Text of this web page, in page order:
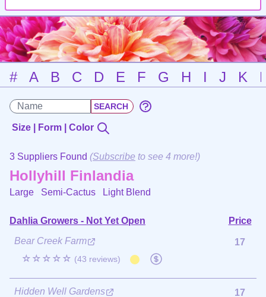
# A B C D E F G H I J K
Size | Form | Color
3 Suppliers Found (Subscribe to see 4 more!)
Hollyhill Finlandia
Large Semi-Cactus Light Blend
Dahlia Growers - Not Yet Open
Price
Bear Creek Farm
☆☆☆☆☆ (43 reviews)
17
Hidden Well Gardens 17